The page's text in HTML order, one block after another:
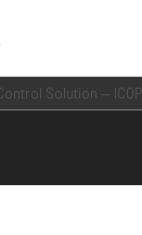
Solution —